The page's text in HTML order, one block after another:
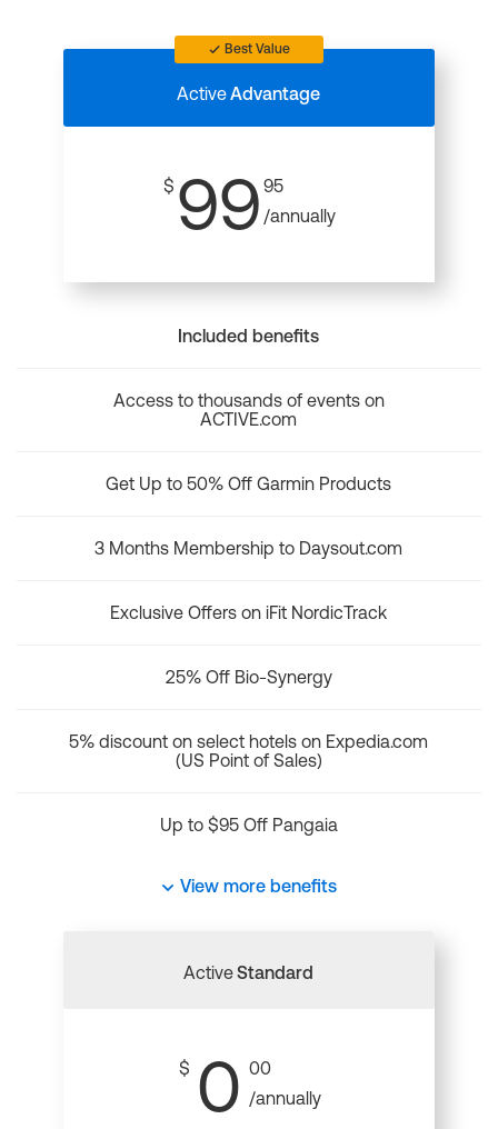
Best Value
ActiveAdvantage
$ 99 95
/annually
Included benefits
Access to thousands of events on
ACTIVE.com
Get Up to 50% Off Garmin Products
3 Months Membership to Daysout.com
Exclusive Offers on iFit NordicTrack
25% Off Bio-Synergy
5% discount on select hotels on Expedia.com
(US Point of Sales)
Up to $95 Off Pangaia
View more benefits
ActiveStandard
$ 0 00
/annually